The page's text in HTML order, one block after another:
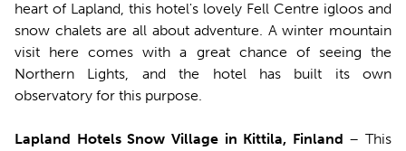
heart of Lapland, this hotel's lovely Fell Centre igloos and
snow chalets are all about adventure. A winter mountain
visit here comes with a great chance of seeing the
Northern Lights, and the hotel has built its own
observatory for this purpose.
Lapland Hotels Snow Village in Kittila, Finland – This